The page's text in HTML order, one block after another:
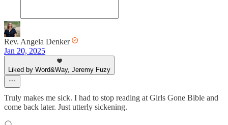
Rev. Angela Denker
Jan 20, 2025
Liked by Word&Way, Jeremy Fuzy
Truly makes me sick. I had to stop reading at Girls Gone Bible and
come back later. Just utterly sickening.